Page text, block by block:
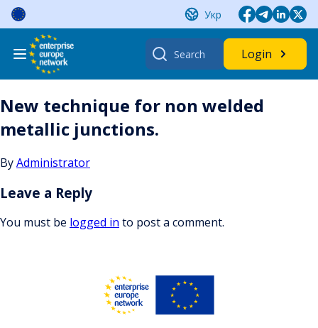
Skip
content
Укр
Search
for:
Login
New technique for non welded
metallic junctions.
ByAdministrator
Leave a Reply
You must be logged in to post a comment.